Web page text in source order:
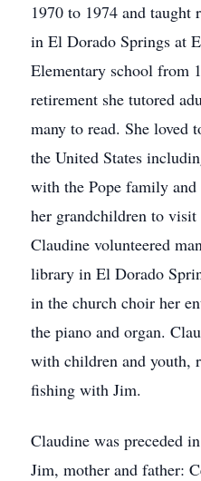
1970 to 1974 and taught
in El Dorado Springs at
Elementary school from
retirement she tutored
many to read. She loved
the United States
with the Pope family
her grandchildren to visit
Claudine volunteered
library in El Dorado
in the church choir her
the piano and organ.
with children and youth,
fishing with Jim.
Claudine was preceded
Jim, mother and father: